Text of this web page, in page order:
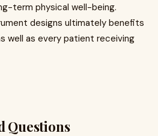
term physical well-being.
designs ultimately benefits
well as every patient receiving
Questions